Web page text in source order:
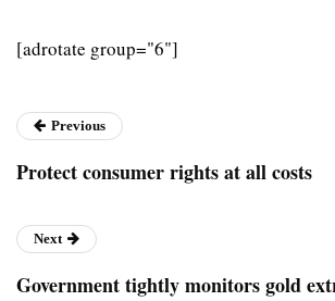
[adrotate group="6"]
Previous
Protect consumer rights at all costs
Next
Government tightly monitors gold